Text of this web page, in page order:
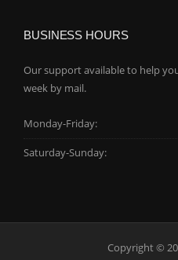
BUSINESS HOURS
Our support available to help
week by mail.
Monday-Friday:
Saturday-Sunday:
Copyright ©